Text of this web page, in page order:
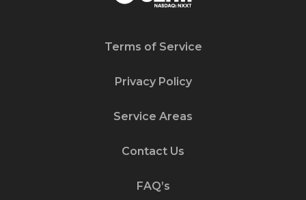
Terms of Service
Privacy Policy
Service Areas
Contact Us
FAQ’s